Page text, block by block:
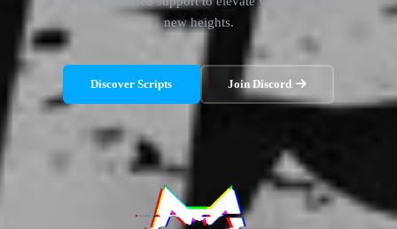
new heights.
Discover Scripts Join Discord